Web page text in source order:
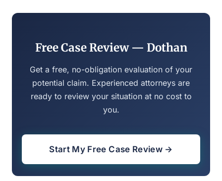
Free Case Review — Dothan
Get a free, no-obligation evaluation of your
potential claim. Experienced attorneys are
ready to review your situation at no cost to
you.
Start My Free Case Review →